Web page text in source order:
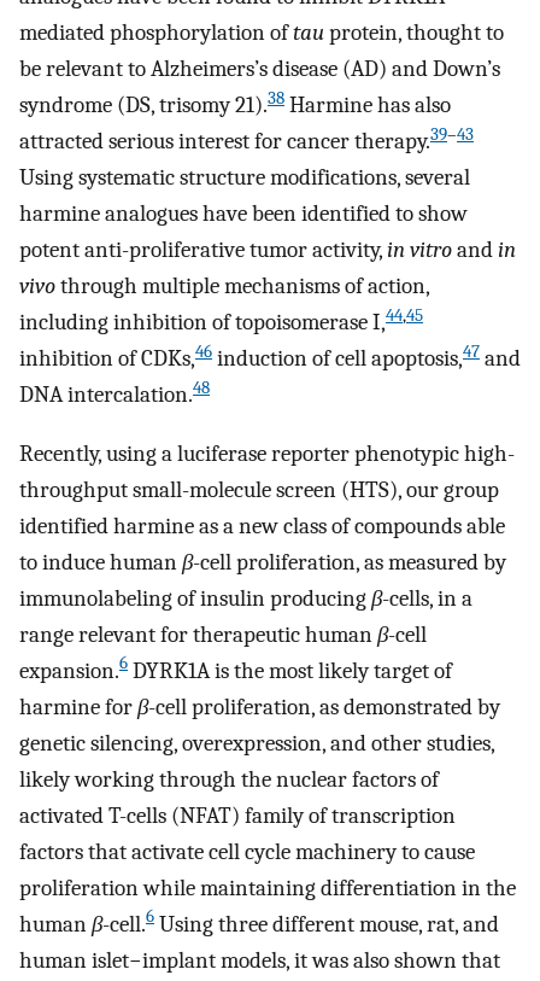
mediated phosphorylation oftauprotein, thought to
be relevant to Alzheimers’s disease (AD) and Down’s
syndrome (DS, trisomy 21).38 Harmine has also
attracted serious interest for cancer therapy.39–43
Using systematic structure modifications, several
harmine analogues have been identified to show
potent anti-proliferative tumor activity,in vitroandin
vivothrough multiple mechanisms of action,
including inhibition of topoisomerase I,44,45
inhibition of CDKs,46 induction of cell apoptosis,47 and
DNA intercalation.48
Recently, using a luciferase reporter phenotypic high-
throughput small-molecule screen (HTS), our group
identified harmine as a new class of compounds able
to induce humanβ-cell proliferation, as measured by
immunolabeling of insulin producingβ-cells, in a
range relevant for therapeutic humanβ-cell
expansion.6 DYRK1A is the most likely target of
harmine forβ-cell proliferation, as demonstrated by
genetic silencing, overexpression, and other studies,
likely working through the nuclear factors of
activated T-cells (NFAT) family of transcription
factors that activate cell cycle machinery to cause
proliferation while maintaining differentiation in the
humanβ-cell.6 Using three different mouse, rat, and
human islet−implant models, it was also shown that